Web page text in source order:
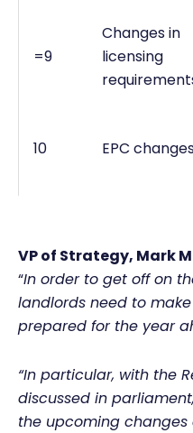
=9
Changes in
licensing
10 EPC
VP of Strategy, Mark
“In order to get off on
landlords need to make
prepared for the year
“In particular, with the
discussed in
the upcoming